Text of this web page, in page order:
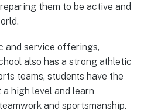
them to be active and
and service offerings,
also has a strong athletic
teams, students have the
high level and learn
and sportsmanship.